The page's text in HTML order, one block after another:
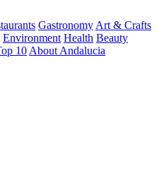
Gastronomy Art & Crafts
Environment Health Beauty
10 About Andalucia